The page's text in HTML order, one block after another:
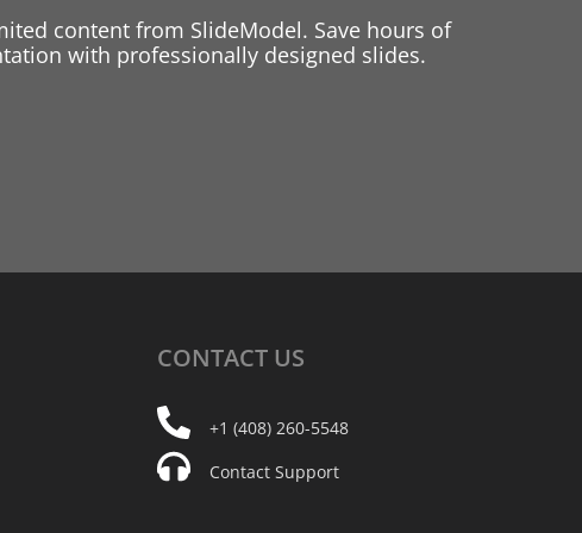
content from SlideModel. Save hours of
with professionally designed slides.
CONTACT US
+1 (408) 260-5548
Contact Support